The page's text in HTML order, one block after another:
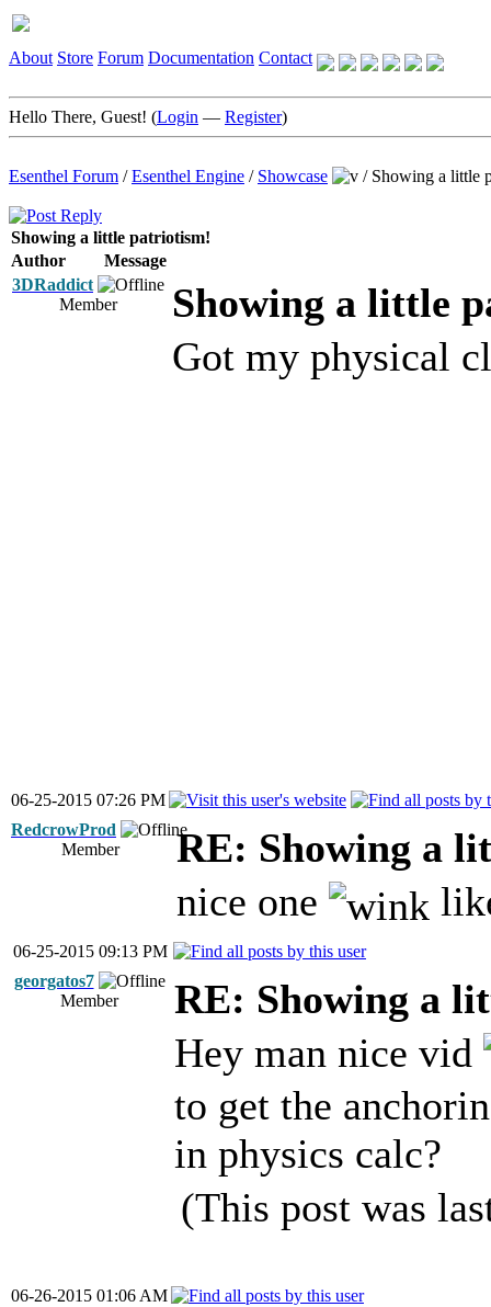
About Store Forum Documentation Contact
Hello There, Guest! (Login — Register)
Esenthel Forum /Esenthel Engine / Showcase / Showing a little
Showing a little patriotism!
Author
Message
3DRaddict
Member
Showing a little
Got my physical
06-25-2015 07:26 PM
RedcrowProd
Member
RE: Showing a
nice one
06-25-2015 09:13 PM
georgatos7
Member
RE: Showing a
Hey man nice vid
to get the
in physics calc?
(This post was
06-26-2015 01:06 AM